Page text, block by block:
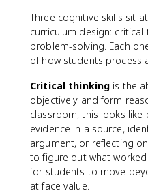
Three cognitive skills sit
curriculum design: critical
problem-solving. Each
of how students process
Critical thinking is the
objectively and form
classroom, this looks
evidence in a source,
argument, or reflecting
to figure out what
for students to move
at face value.